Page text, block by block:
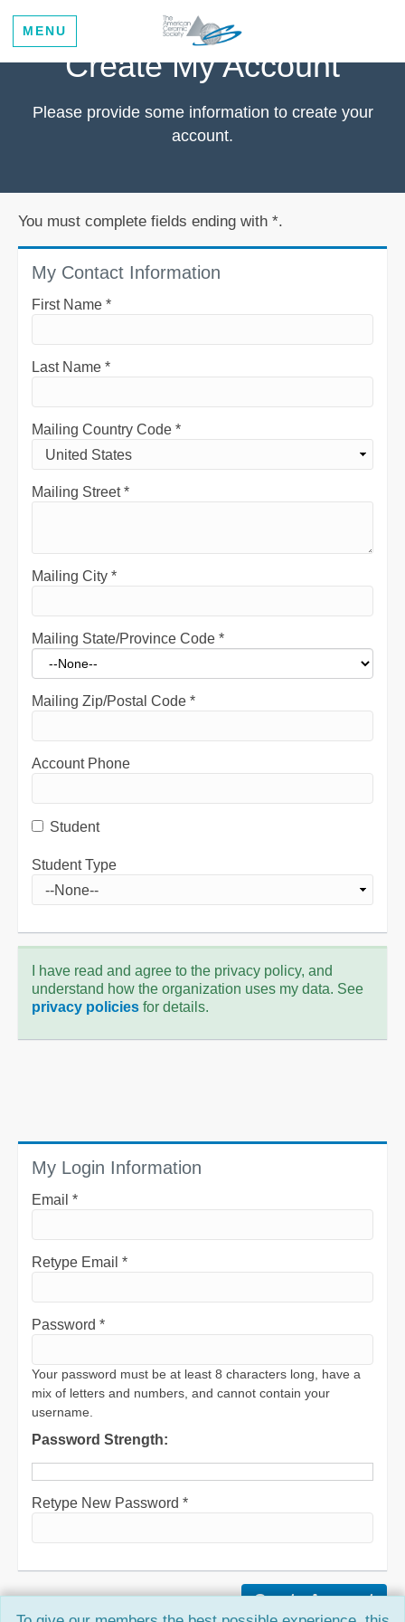
MENU
Create My Account
Please provide some information to create your
account.
You must complete fields ending with *.
My Contact Information
First Name *
Last Name *
Mailing Country Code *
Mailing Street*
Mailing City *
Mailing State/Province Code *
Mailing Zip/Postal Code *
Account Phone
Student
Student Type
I have read and agree to the privacy policy, and
understand how the organization uses my data. See
privacy policies for details.
My Login Information
Email *
Retype Email *
Password *
Your password must be at least 8 characters long, have a
mix of letters and numbers, and cannot contain your
username.
Password Strength:
Retype New Password *